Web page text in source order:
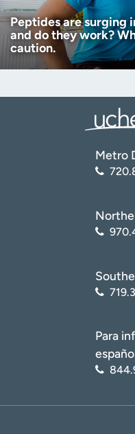
Peptides are surging
and do they work?
caution.
Metro
Para